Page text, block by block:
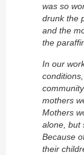
was so
drunk the
and the
the
In our
mothers
Mothers
alone, but
Because
their